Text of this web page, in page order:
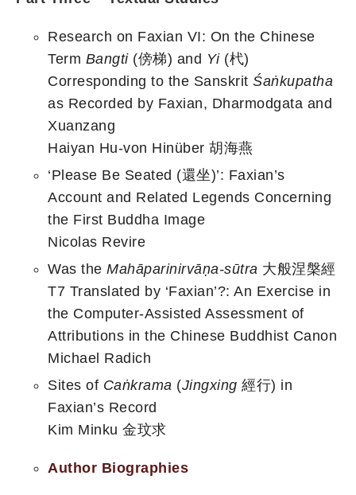
Research on Faxian VI: On the Chinese
Term Bangti (傍梯) and Yi (杙)
Corresponding to the Sanskrit Śaṅkupatha
as Recorded by Faxian, Dharmodgata and
Xuanzang
Haiyan Hu-von Hinüber 胡海燕
‘Please Be Seated (還坐)’: Faxian’s
Account and Related Legends Concerning
the First Buddha Image
Nicolas Revire
Was the Mahāparinirvāṇa-sūtra 大般涅槃經
T7 Translated by ‘Faxian’?: An Exercise in
the Computer-Assisted Assessment of
Attributions in the Chinese Buddhist Canon
Michael Radich
Sites of Caṅkrama (Jingxing 經行) in
Faxian’s Record
Kim Minku 金玟求
Author Biographies